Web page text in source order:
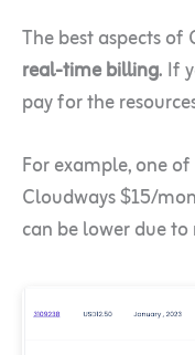
The best aspects of
real-time billing. If
pay for the
For example, one
Cloudways $15/
can be lower due